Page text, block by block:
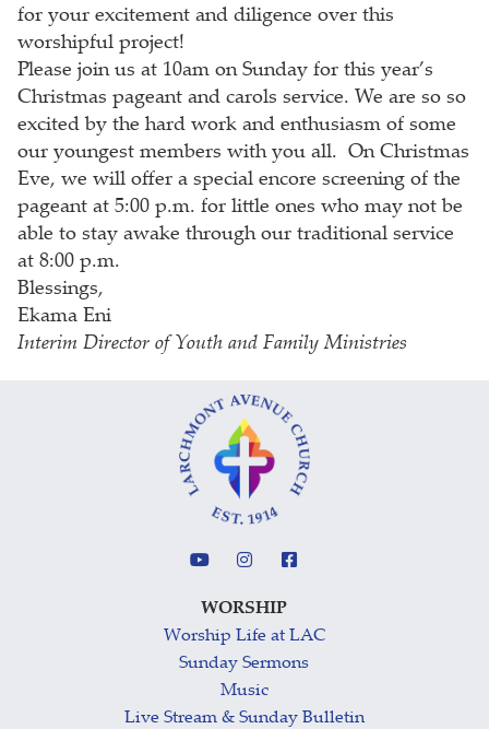
for your excitement and diligence over this
worshipful project!
Please join us at 10am on Sunday for this year’s
Christmas pageant and carols service. We are so so
excited by the hard work and enthusiasm of some
our youngest members with you all. On Christmas
Eve, we will offer a special encore screening of the
pageant at 5:00 p.m. for little ones who may not be
able to stay awake through our traditional service
at 8:00 p.m.
Blessings,
Ekama Eni
Interim Director of Youth and Family Ministries
WORSHIP
Worship Life at LAC
Sunday Sermons
Music
Live Stream & Sunday Bulletin